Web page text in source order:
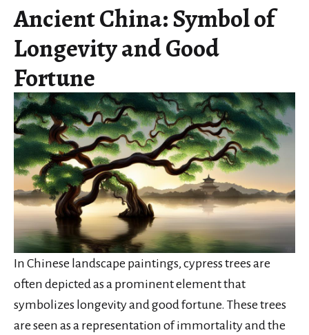
Ancient China: Symbol of
Longevity and Good
Fortune
In Chinese landscape paintings, cypress trees are
often depicted as a prominent element that
symbolizes longevity and good fortune. These trees
are seen as a representation of immortality and the